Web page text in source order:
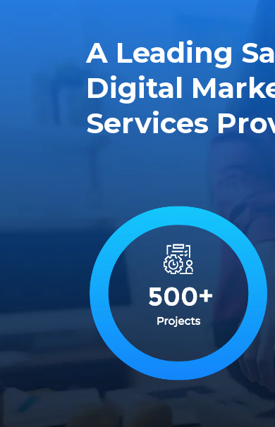
A Leading
Digital
Services